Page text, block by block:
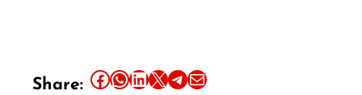
Share: Share this article on Facebook Share this article on WhatsApp Share this article on LinkedIn Share this article on X Share this article on TelegramEmail this Article